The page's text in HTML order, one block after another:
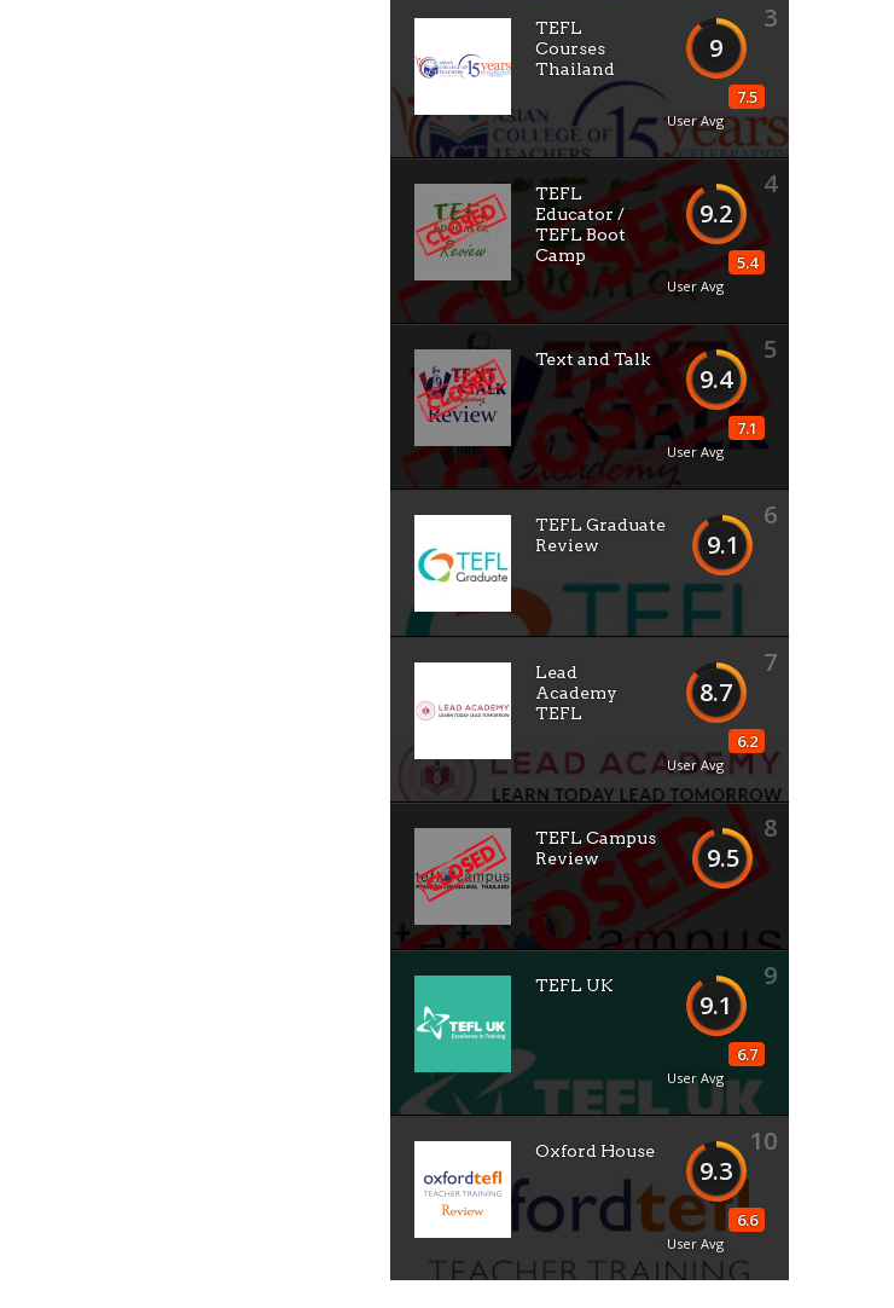
3
9
7.5
User Avg
TEFL
Courses
Thailand
4
9.2
5.4
User Avg
TEFL
Educator /
TEFL Boot
Camp
5
9.4
7.1
User Avg
Text and Talk
6
9.1
TEFL Graduate
Review
7
8.7
6.2
User Avg
Lead
Academy
TEFL
8
9.5
TEFL Campus
Review
9
9.1
6.7
User Avg
TEFL UK
10
9.3
6.6
User Avg
Oxford House